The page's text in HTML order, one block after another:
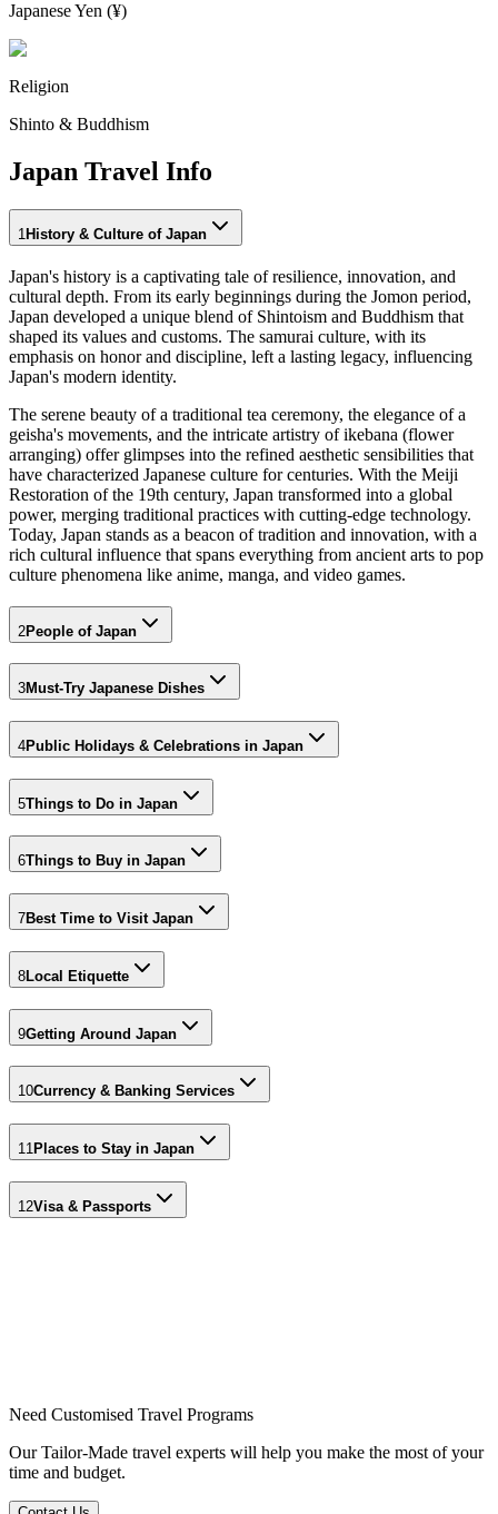
Japanese Yen (¥)
Religion
Shinto & Buddhism
Japan Travel Info
1History & Culture of Japan
Japan's history is a captivating tale of resilience, innovation, and
cultural depth. From its early beginnings during the Jomon period,
Japan developed a unique blend of Shintoism and Buddhism that
shaped its values and customs. The samurai culture, with its
emphasis on honor and discipline, left a lasting legacy, influencing
Japan's modern identity.
The serene beauty of a traditional tea ceremony, the elegance of a
geisha's movements, and the intricate artistry of ikebana (flower
arranging) offer glimpses into the refined aesthetic sensibilities that
have characterized Japanese culture for centuries. With the Meiji
Restoration of the 19th century, Japan transformed into a global
power, merging traditional practices with cutting-edge technology.
Today, Japan stands as a beacon of tradition and innovation, with a
rich cultural influence that spans everything from ancient arts to pop
culture phenomena like anime, manga, and video games.
2People of Japan
3Must-Try Japanese Dishes
4Public Holidays & Celebrations in Japan
5Things to Do in Japan
6Things to Buy in Japan
7Best Time to Visit Japan
8Local Etiquette
9Getting Around Japan
10Currency & Banking Services
11Places to Stay in Japan
12Visa & Passports
Need Customised Travel Programs
Our Tailor-Made travel experts will help you make the most of your
time and budget.